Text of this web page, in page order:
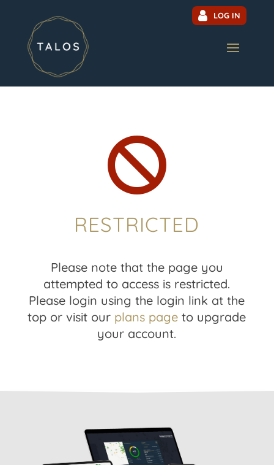
LOG IN

RESTRICTED
Please note that the page you
attempted to access is restricted.
Please login using the login link at the
top or visit our plans page to upgrade
your account.